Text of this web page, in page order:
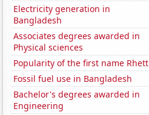
Electricity generation in
Bangladesh
Associates degrees awarded in
Physical sciences
Popularity of the first name Rhett
Fossil fuel use in Bangladesh
Bachelor's degrees awarded in
Engineering